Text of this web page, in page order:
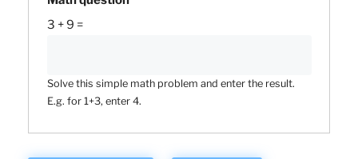
3 + 9 =
Solve this simple math problem and enter the result.
E.g. for 1+3, enter 4.